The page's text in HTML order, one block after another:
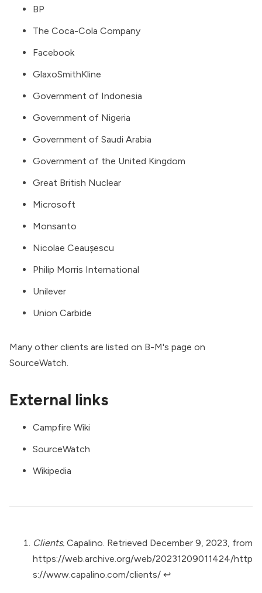
BP
The Coca-Cola Company
Facebook
GlaxoSmithKline
Government of Indonesia
Government of Nigeria
Government of Saudi Arabia
Government of the United Kingdom
Great British Nuclear
Microsoft
Monsanto
Nicolae Ceaușescu
Philip Morris International
Unilever
Union Carbide
Many other clients are listed on B-M's page on
SourceWatch.
External links
Campfire Wiki
SourceWatch
Wikipedia
Clients. Capalino. Retrieved December 9, 2023, from
https://web.archive.org/web/20231209011424/http
s://www.capalino.com/clients/ ↩︎